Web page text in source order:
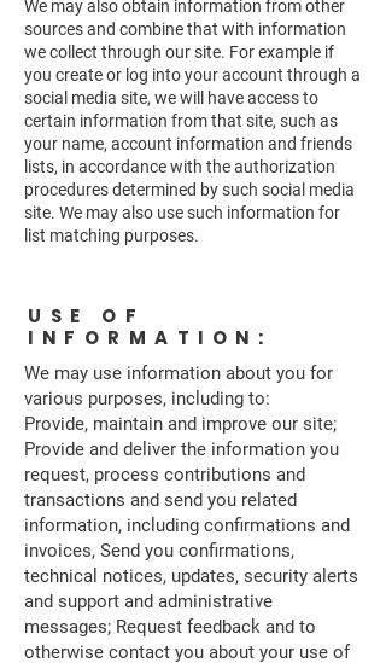
We may also obtain information from other
sources and combine that with information
we collect through our site. For example if
you create or log into your account through a
social media site, we will have access to
certain information from that site, such as
your name, account information and friends
lists, in accordance with the authorization
procedures determined by such social media
site. We may also use such information for
list matching purposes.
USE OF
INFORMATION:
We may use information about you for
various purposes, including to:
Provide, maintain and improve our site;
Provide and deliver the information you
request, process contributions and
transactions and send you related
information, including confirmations and
invoices, Send you confirmations,
technical notices, updates, security alerts
and support and administrative
messages; Request feedback and to
otherwise contact you about your use of